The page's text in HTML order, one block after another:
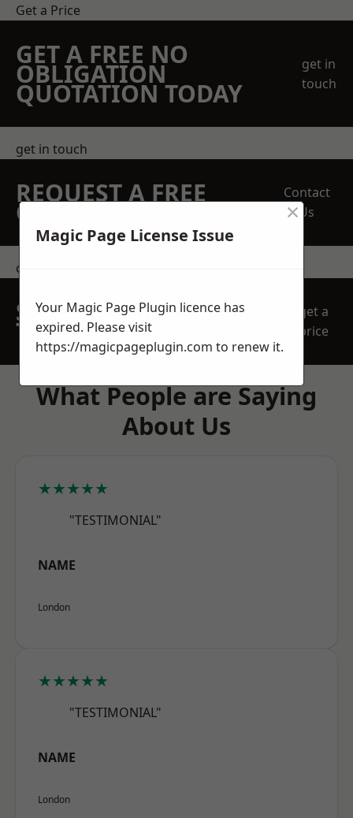
Get a Price
GET A FREE NO
OBLIGATION
QUOTATION TODAY
get in
touch
get in touch
REQUEST A FREE
QUOTE
Contact
Us
contact us
SPEAK WITH OUR
TEAM TODAY
get a
price
What People are Saying
About Us
★★★★★
"TESTIMONIAL"
NAME
London
★★★★★
"TESTIMONIAL"
NAME
London
Magic Page License Issue
×
Your Magic Page Plugin licence has
expired. Please visit
https://magicpageplugin.com to renew it.